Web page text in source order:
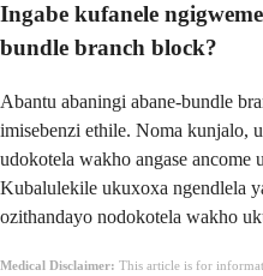
Ingabe kufanele
bundle branch block?
Abantu abaningi abane-bundle
imisebenzi ethile. Noma kunjalo,
udokotela wakho angase ancome
Kubalulekile ukuxoxa ngendlela
ozithandayo nodokotela wakho
Medical Disclaimer: This article is for